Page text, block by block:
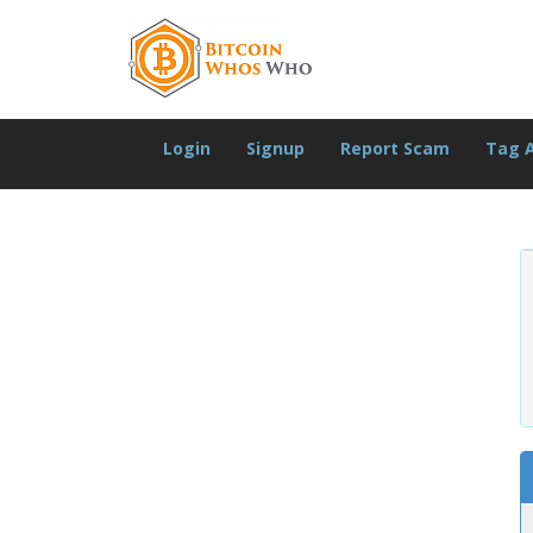
Login Signup Report Scam Tag